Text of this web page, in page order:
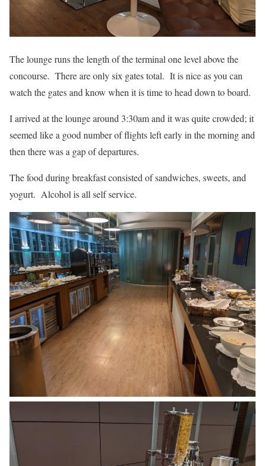
The lounge runs the length of the terminal one level above the
concourse. There are only six gates total. It is nice as you can
watch the gates and know when it is time to head down to board.
I arrived at the lounge around 3:30am and it was quite crowded; it
seemed like a good number of flights left early in the morning and
then there was a gap of departures.
The food during breakfast consisted of sandwiches, sweets, and
yogurt. Alcohol is all self service.